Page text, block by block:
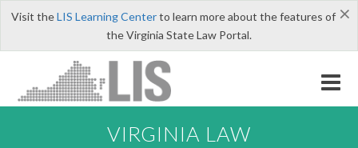
×
Visit theLIS Learning Centerto learn more about the features of
the Virginia State Law Portal.
VIRGINIA LAW